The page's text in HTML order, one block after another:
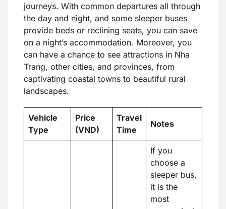
journeys. With common departures all through
the day and night, and some sleeper buses
provide beds or reclining seats, you can save
on a night’s accommodation. Moreover, you
can have a chance to see attractions in Nha
Trang, other cities, and provinces, from
captivating coastal towns to beautiful rural
landscapes.
Vehicle
Type
Price
(VND)
Travel
Time
Notes
If you
choose a
sleeper bus,
it is the
most